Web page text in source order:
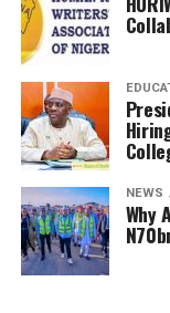
The clarification
Wednesday in
Moses Owoyemi.
NEWS
Why